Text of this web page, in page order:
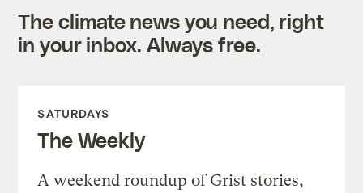
The climate news you need, right
in your inbox. Always free.
SATURDAYS
The Weekly
A weekend roundup of Grist stories,